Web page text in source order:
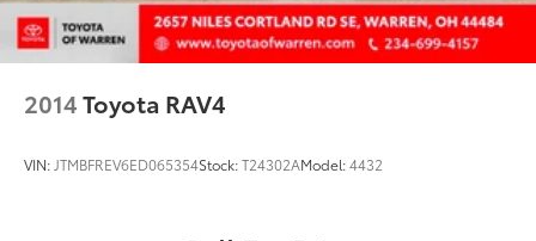
Navigation System
Occupant sensing airbag
Overhead airbag
2014Toyota RAV4
VIN: JTMBFREV6ED065354Stock:T24302AModel:4432